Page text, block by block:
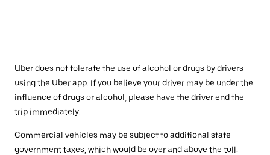
Uber does not tolerate the use of alcohol or drugs by drivers
using the Uber app. If you believe your driver may be under the
influence of drugs or alcohol, please have the driver end the
trip immediately.
Commercial vehicles may be subject to additional state
government taxes, which would be over and above the toll.